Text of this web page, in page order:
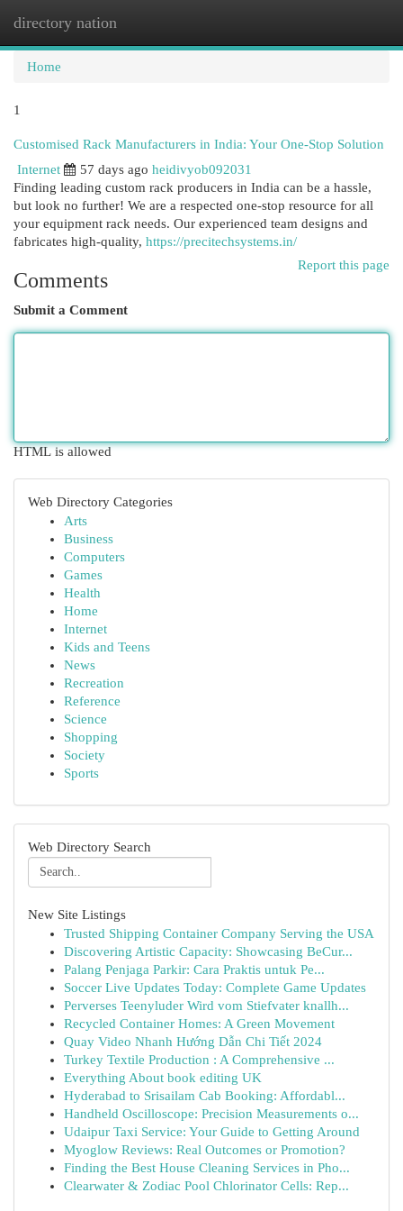
directory nation
Home
1
Customised Rack Manufacturers in India: Your One-Stop Solution
Internet
57 days ago heidivyob092031
Finding leading custom rack producers in India can be a hassle,
but look no further! We are a respected one-stop resource for all
your equipment rack needs. Our experienced team designs and
fabricates high-quality, https://precitechsystems.in/
Report this page
Comments
Submit a Comment
HTML is allowed
Web Directory Categories
Arts
Business
Computers
Games
Health
Home
Internet
Kids and Teens
News
Recreation
Reference
Science
Shopping
Society
Sports
Web Directory Search
New Site Listings
Trusted Shipping Container Company Serving the USA
Discovering Artistic Capacity: Showcasing BeCur...
Palang Penjaga Parkir: Cara Praktis untuk Pe...
Soccer Live Updates Today: Complete Game Updates
Perverses Teenyluder Wird vom Stiefvater knallh...
Recycled Container Homes: A Green Movement
Quay Video Nhanh Hướng Dẫn Chi Tiết 2024
Turkey Textile Production : A Comprehensive ...
Everything About book editing UK
Hyderabad to Srisailam Cab Booking: Affordabl...
Handheld Oscilloscope: Precision Measurements o...
Udaipur Taxi Service: Your Guide to Getting Around
Myoglow Reviews: Real Outcomes or Promotion?
Finding the Best House Cleaning Services in Pho...
Clearwater & Zodiac Pool Chlorinator Cells: Rep...